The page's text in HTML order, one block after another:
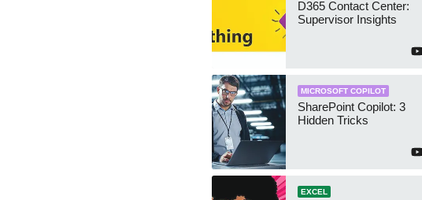
D365 Contact Center:
Supervisor Insights
MICROSOFT COPILOT
SharePoint Copilot: 3
Hidden Tricks
EXCEL